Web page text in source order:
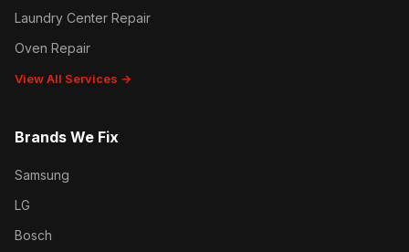
Laundry Center Repair
Oven Repair
View All Services →
Brands We Fix
Samsung
LG
Bosch